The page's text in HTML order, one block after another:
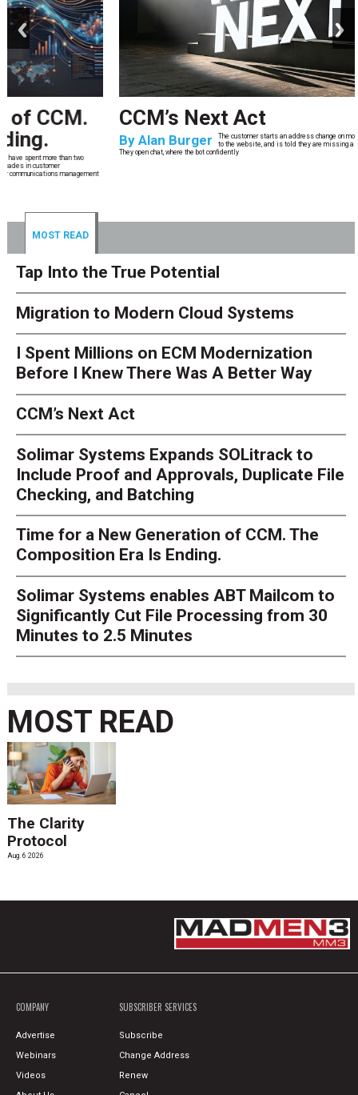
CCM’s Next Act
ByAlan Burger
The customer starts an address change on mobile, gets halfway through, switches
to the website, and is told they are missing a document they already uploaded.
They open chat, where the bot confidently
prev
MOST READ
Tap Into the True Potential
Migration to Modern Cloud Systems
I Spent Millions on ECM Modernization
Before I Knew There Was A Better Way
CCM’s Next Act
Solimar Systems Expands SOLitrack to
Include Proof and Approvals, Duplicate File
Checking, and Batching
Time for a New Generation of CCM. The
Composition Era Is Ending.
Solimar Systems enables ABT Mailcom to
Significantly Cut File Processing from 30
Minutes to 2.5 Minutes
MOST READ
The Clarity
Protocol
Aug. 6 2026
COMPANY
Advertise
Webinars
Videos
SUBSCRIBER SERVICES
Subscribe
Change Address
Renew